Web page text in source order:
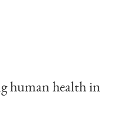
human health in